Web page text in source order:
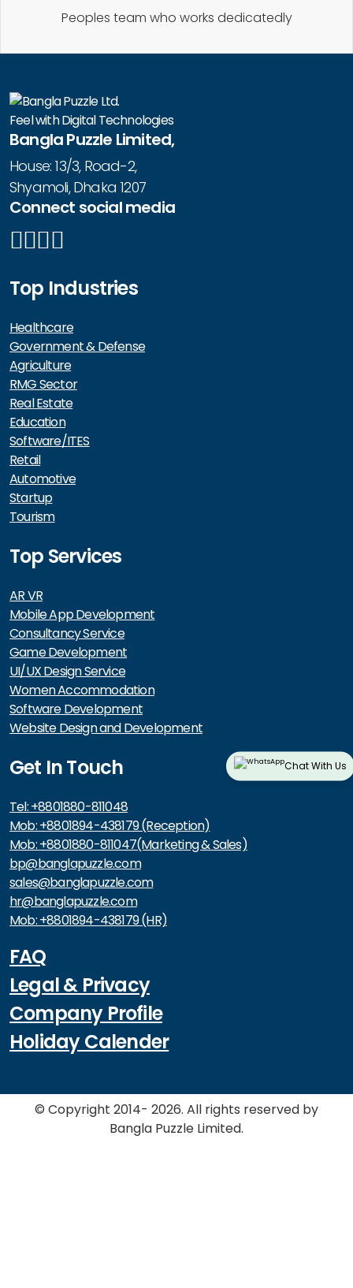
Chat With Us
Peoples team who works dedicatedly
Feel with Digital Technologies
Bangla Puzzle Limited,
House: 13/3, Road-2,
Shyamoli, Dhaka 1207
Connect social media
Top Industries
Healthcare
Government & Defense
Agriculture
RMG Sector
Real Estate
Education
Software/ITES
Retail
Automotive
Startup
Tourism
Top Services
AR VR
Mobile App Development
Consultancy Service
Game Development
UI/UX Design Service
Women Accommodation
Software Development
Website Design and Development
Get In Touch
Tel: +8801880-811048
Mob: +8801894-438179 (Reception)
Mob: +8801880-811047(Marketing & Sales)
bp@banglapuzzle.com
sales@banglapuzzle.com
hr@banglapuzzle.com
Mob: +8801894-438179 (HR)
FAQ
Legal & Privacy
Company Profile
Holiday Calender
© Copyright 2014- 2026. All rights reserved by
Bangla Puzzle Limited.